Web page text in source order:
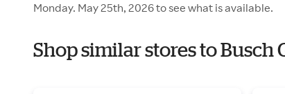
Monday. May 25th, 2026 to see what is available.
Shop similar stores to Busch